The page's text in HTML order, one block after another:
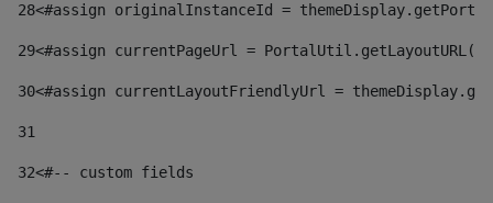
28<#assign originalInstanceId =
29<#assign currentPageUrl =
30<#assign currentLayoutFriendlyUrl =
31
32<#-- custom fields